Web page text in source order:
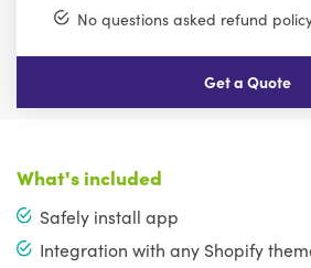
No questions asked refund
Get a Quote
What's included
Safely install app
Integration with any Shopify